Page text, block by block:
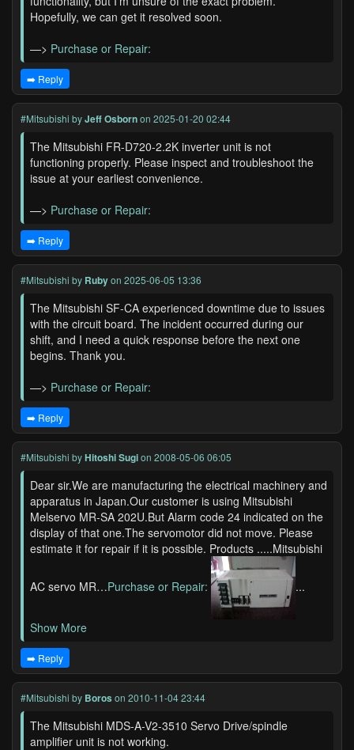
Hopefully, we can get it resolved soon.
—> Purchase or Repair:
➡️ Reply
#Mitsubishi byJeff Osbornon 2025-01-20 02:44
The Mitsubishi FR-D720-2.2K inverter unit is not
functioning properly. Please inspect and troubleshoot the
issue at your earliest convenience.
—> Purchase or Repair:
➡️ Reply
#Mitsubishi by Rubyon 2025-06-05 13:36
The Mitsubishi SF-CA experienced downtime due to issues
with the circuit board. The incident occurred during our
shift, and I need a quick response before the next one
begins. Thank you.
—> Purchase or Repair:
➡️ Reply
#Mitsubishi byHitoshi Sugion 2008-05-06 06:05
Dear sir.We are manufacturing the electrical machinery and
apparatus in Japan.Our customer is using Mitsubishi
Melservo MR-SA 202U.But Alarm code 24 indicated on the
display of that one.The servomotor did not move. Please
estimate it for repair if it is possible. Products .....Mitsubishi
AC servo MR…Purchase or Repair: ...
Show More
➡️ Reply
#Mitsubishi by Boros on 2010-11-04 23:44
The Mitsubishi MDS-A-V2-3510 Servo Drive/spindle
amplifier unit is not working.